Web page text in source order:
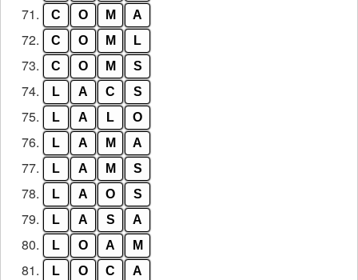
71. C O M A
72. C O M L
73. C O M S
74. L A C S
75. L A L O
76. L A M A
77. L A M S
78. L A O S
79. L A S A
80. L O A M
81. L O C A